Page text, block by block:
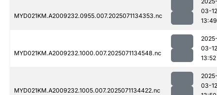
MYD021KM.A2009232.0955.007.2025071134353.nc
03-12
13:49
MYD021KM.A2009232.1000.007.2025071134548.nc
03-12
13:52
MYD021KM.A2009232.1005.007.2025071134422.nc
03-12